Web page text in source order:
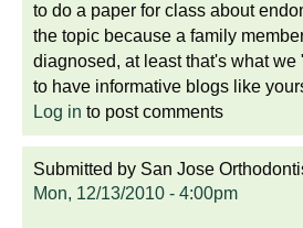
to do a paper for class about
the topic because a family
diagnosed, at least that's what
to have informative blogs like
Log in to post comments
Submitted by San Jose
Mon, 12/13/2010 - 4:00pm